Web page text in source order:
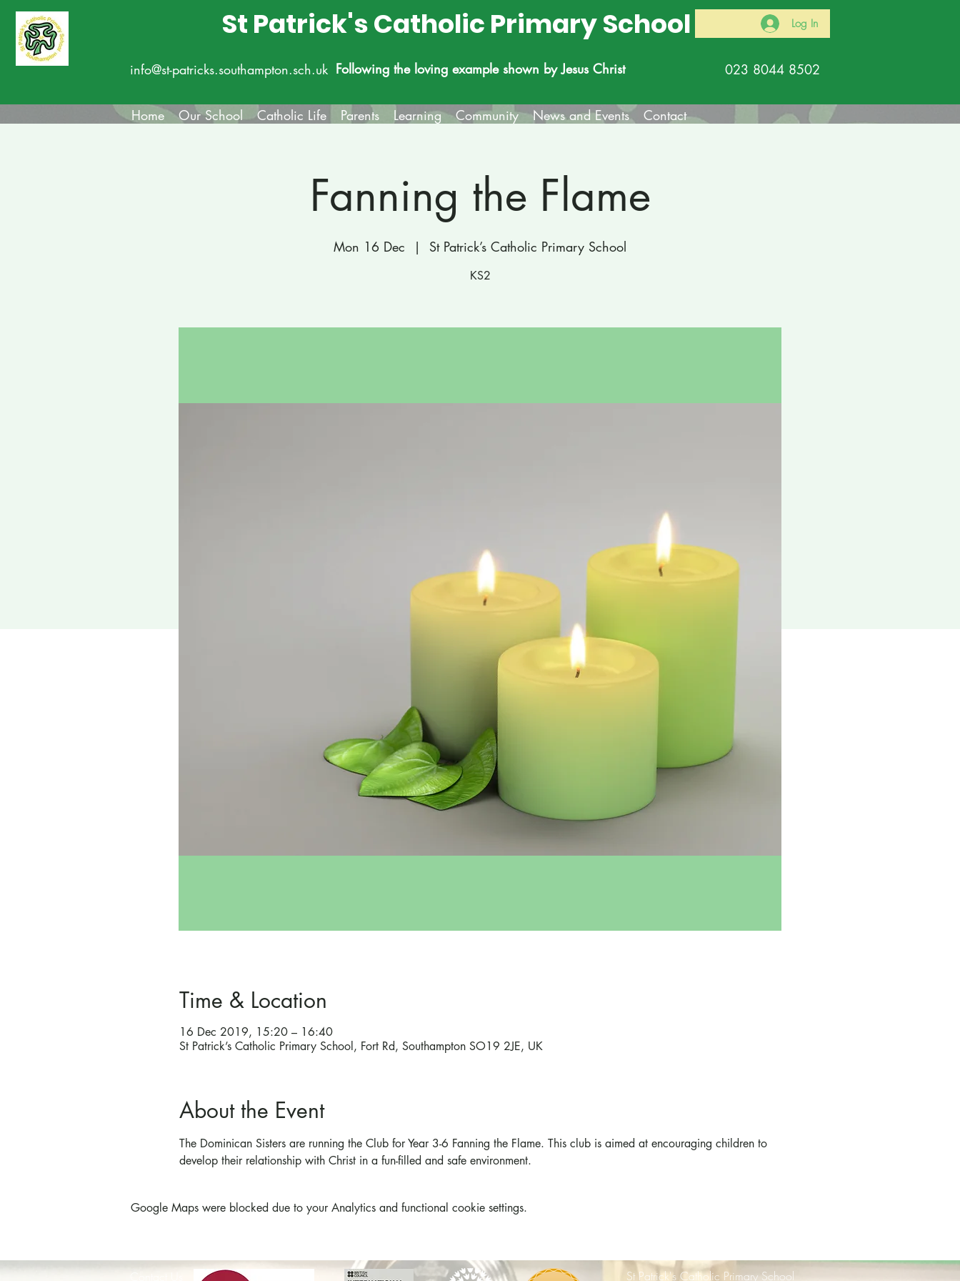
St Patrick's Catholic Primary School
info@st-patricks.southampton.sch.uk Following the loving example shown by Jesus Christ
Log In
023 8044 8502
Home Our School Catholic Life Parents Learning Community News and Events Contact
Fanning the Flame
Mon 16 Dec
  |
St Patrick’s Catholic Primary School
KS2
Time & Location
16 Dec 2019, 15:20 – 16:40
St Patrick’s Catholic Primary School, Fort Rd, Southampton SO19 2JE, UK
About the Event
The Dominican Sisters are running the Club for Year 3-6 Fanning the Flame. This club is aimed at encouraging children to
develop their relationship with Christ in a fun-filled and safe environment.
Google Maps were blocked due to your Analytics and functional cookie settings.
St Patrick's Catholic Primary School